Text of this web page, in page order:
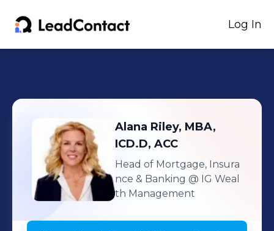
Log In
Alana Riley, MBA,
ICD.D, ACC
Head of Mortgage, Insura
nce & Banking @ IG Weal
th Management